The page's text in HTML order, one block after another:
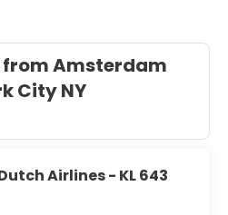
Amsterdam
City NY
Airlines - KL 643